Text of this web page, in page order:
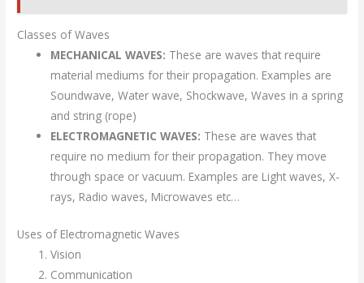
Classes of Waves
MECHANICAL WAVES: These are waves that require
material mediums for their propagation. Examples are
Soundwave, Water wave, Shockwave, Waves in a spring
and string (rope)
ELECTROMAGNETIC WAVES: These are waves that
require no medium for their propagation. They move
through space or vacuum. Examples are Light waves, X-
rays, Radio waves, Microwaves etc…
Uses of Electromagnetic Waves
Vision
Communication